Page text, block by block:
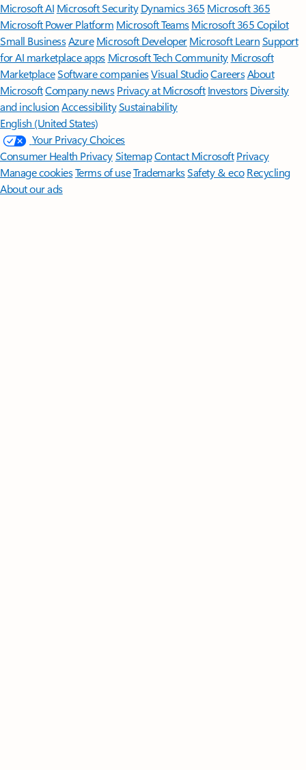
Microsoft AI Microsoft Security Dynamics 365 Microsoft 365
Microsoft Power Platform Microsoft TeamsMicrosoft 365 Copilot
Small BusinessAzure Microsoft DeveloperMicrosoft LearnSupport
for AI marketplace apps Microsoft Tech Community Microsoft
MarketplaceSoftware companiesVisual StudioCareersAbout
MicrosoftCompany news Privacy at Microsoft Investors Diversity
and inclusion AccessibilitySustainability
English (United States)
Your Privacy Choices
Consumer Health PrivacySitemapContact Microsoft Privacy
Manage cookiesTerms of useTrademarksSafety & eco Recycling
About our ads